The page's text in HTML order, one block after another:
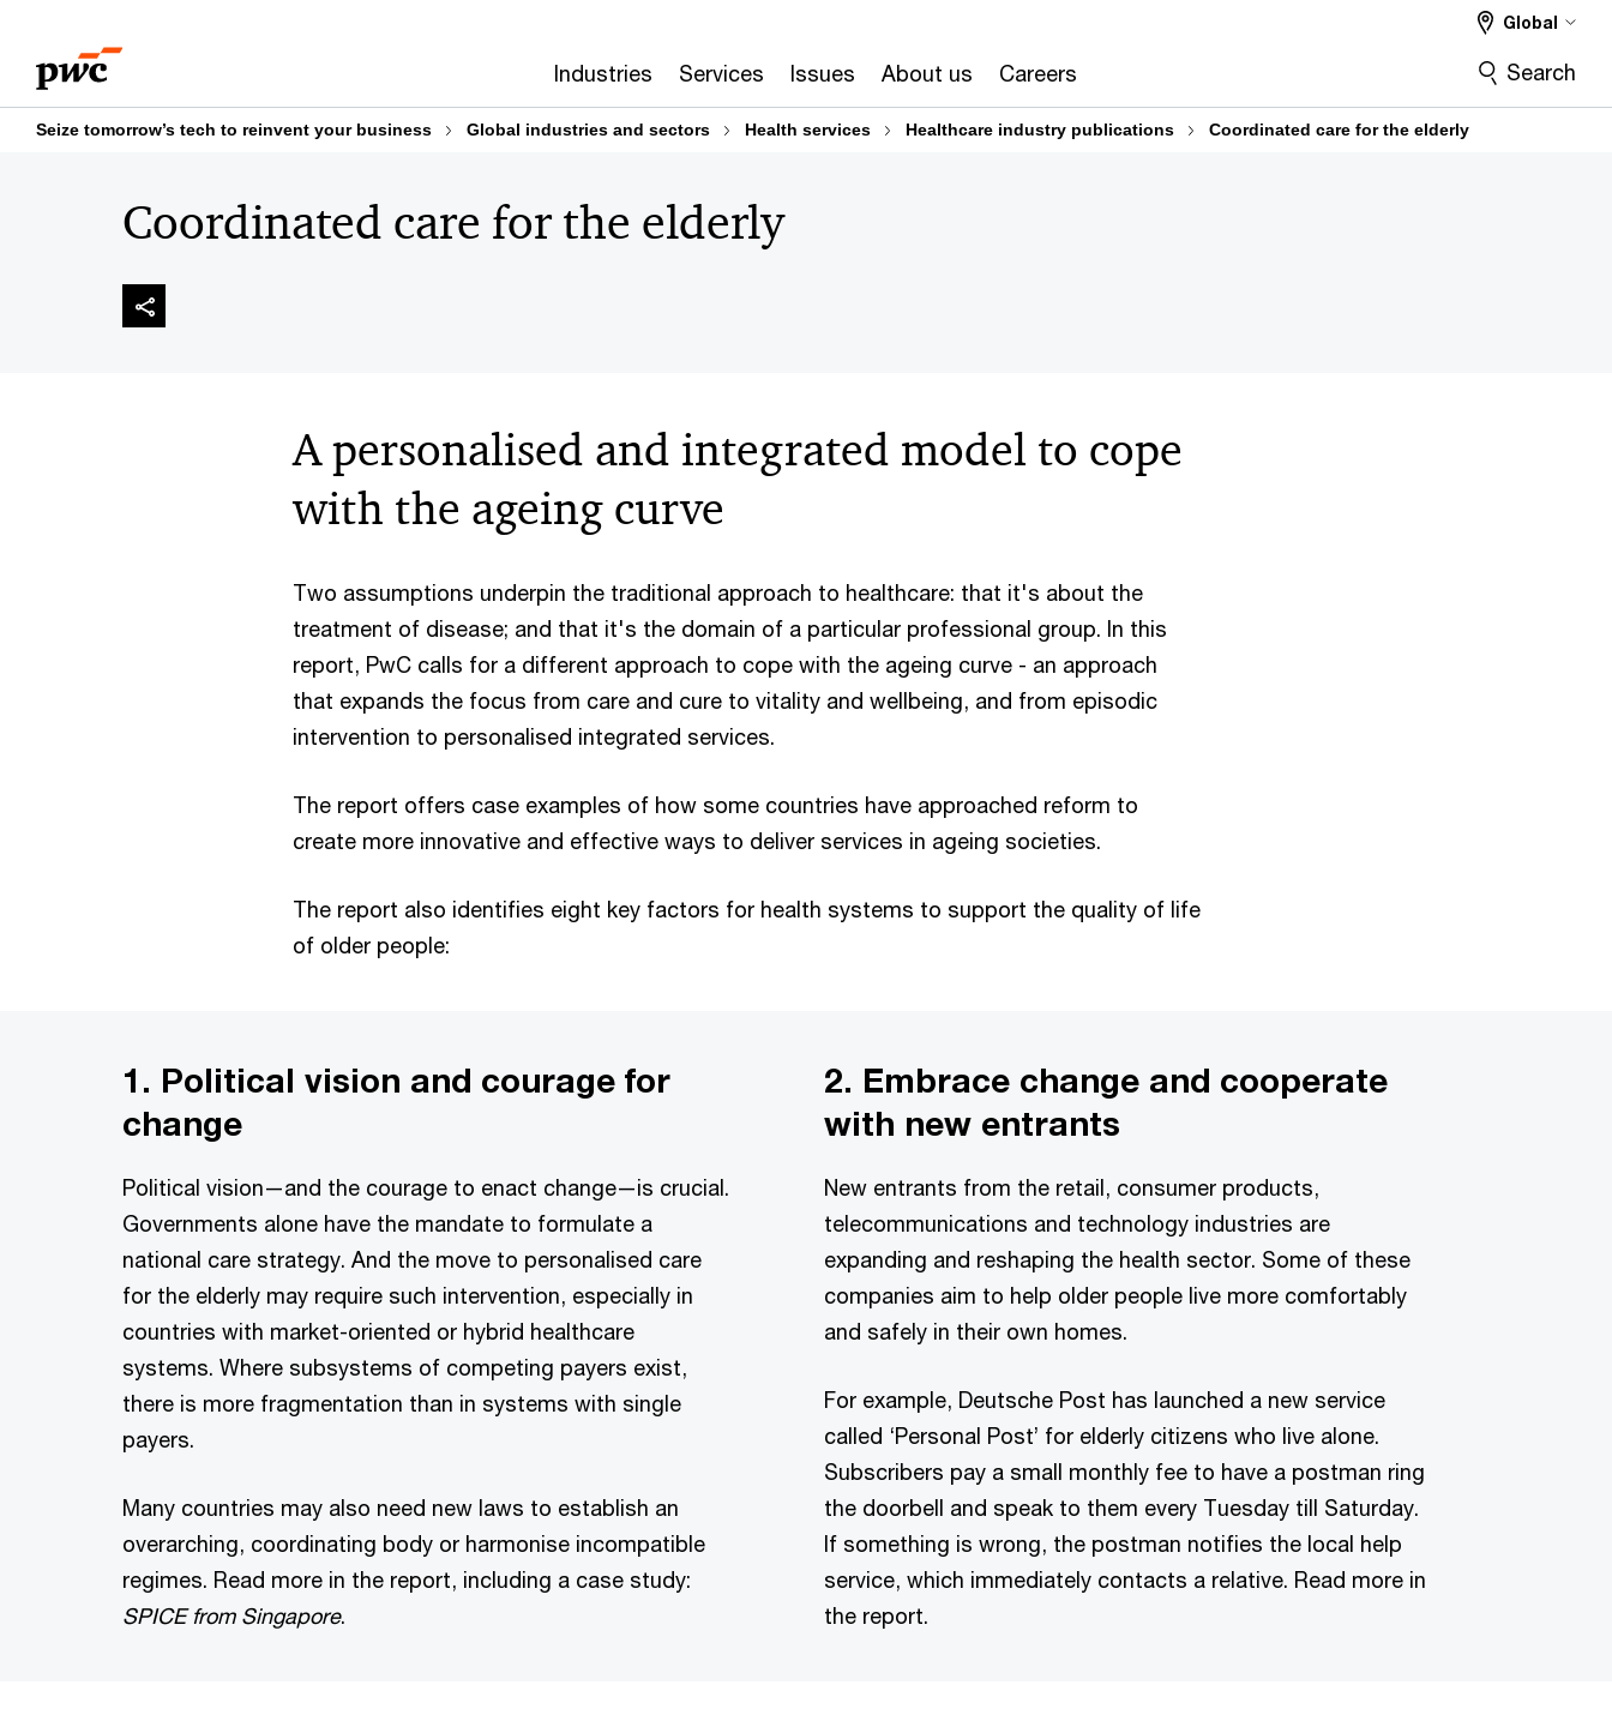
content
footer
Industries Services Issues About us Careers
Global
Search
Seize tomorrow’s tech to reinvent your business Global industries and sectors Health services Healthcare industry publications Coordinated care for the elderly
Coordinated care for the elderly
A personalised and integrated model to cope
with the ageing curve
Two assumptions underpin the traditional approach to healthcare: that it's about the
treatment of disease; and that it's the domain of a particular professional group. In this
report, PwC calls for a different approach to cope with the ageing curve - an approach
that expands the focus from care and cure to vitality and wellbeing, and from episodic
intervention to personalised integrated services.
The report offers case examples of how some countries have approached reform to
create more innovative and effective ways to deliver services in ageing societies.
The report also identifies eight key factors for health systems to support the quality of life
of older people:
1. Political vision and courage for
change
Political vision—and the courage to enact change—is crucial.
Governments alone have the mandate to formulate a
national care strategy. And the move to personalised care
for the elderly may require such intervention, especially in
countries with market-oriented or hybrid healthcare
systems. Where subsystems of competing payers exist,
there is more fragmentation than in systems with single
payers.
Many countries may also need new laws to establish an
overarching, coordinating body or harmonise incompatible
regimes. Read more in the report, including a case study:
SPICE from Singapore.
2. Embrace change and cooperate
with new entrants
New entrants from the retail, consumer products,
telecommunications and technology industries are
expanding and reshaping the health sector. Some of these
companies aim to help older people live more comfortably
and safely in their own homes.
For example, Deutsche Post has launched a new service
called ‘Personal Post’ for elderly citizens who live alone.
Subscribers pay a small monthly fee to have a postman ring
the doorbell and speak to them every Tuesday till Saturday.
If something is wrong, the postman notifies the local help
service, which immediately contacts a relative. Read more in
the report.